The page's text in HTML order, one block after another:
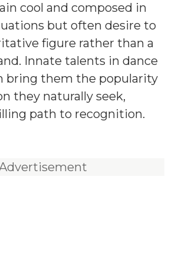
cool and composed in
but often desire to
figure rather than a
Innate talents in dance
bring them the popularity
they naturally seek,
path to recognition.